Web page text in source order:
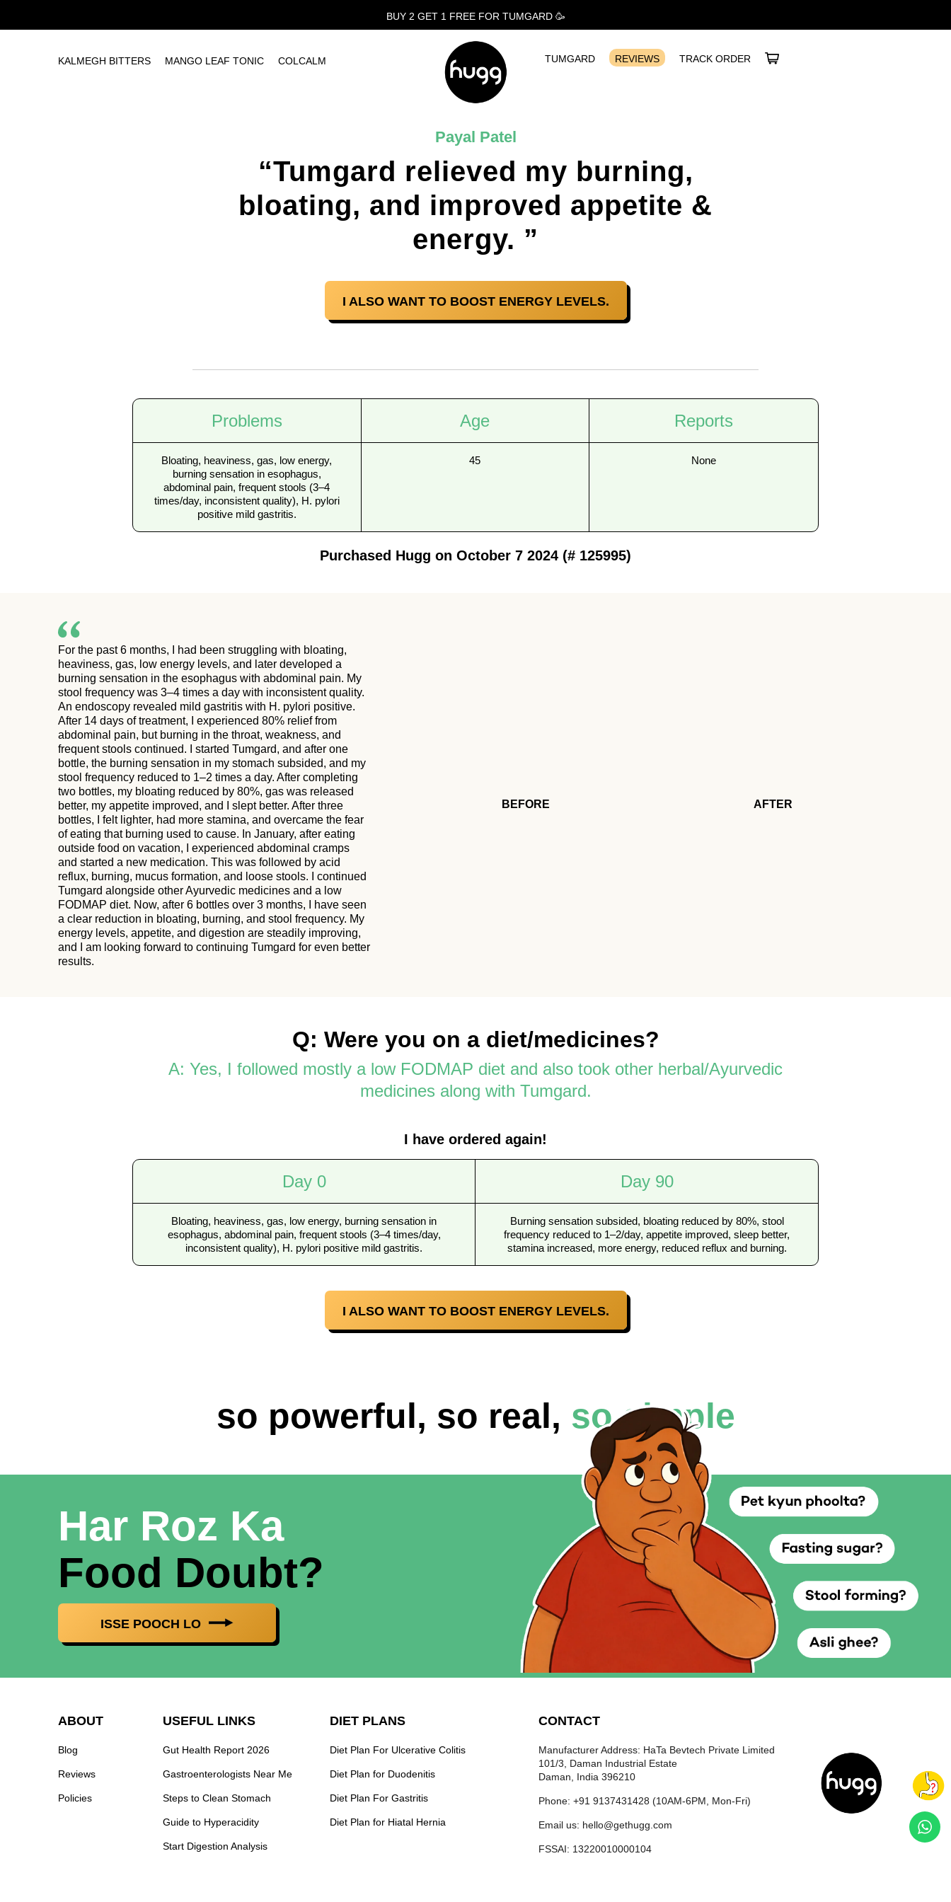
BUY 2 GET 1 FREEFOR TUMGARD 🥳
KALMEGH BITTERS MANGO LEAF TONIC COLCALM TUMGARD REVIEWS TRACK ORDER
Payal Patel
“Tumgard relieved my burning,
bloating, and improved appetite &
energy. ”
I ALSO WANT TO BOOST ENERGY LEVELS.
Problems
Bloating, heaviness, gas, low energy,
burning sensation in esophagus,
abdominal pain, frequent stools (3–4
times/day, inconsistent quality), H. pylori
positive mild gastritis.
Age
45
Reports
None
Purchased Hugg on October 7 2024 (# 125995)
For the past 6 months, I had been struggling with bloating,
heaviness, gas, low energy levels, and later developed a
burning sensation in the esophagus with abdominal pain. My
stool frequency was 3–4 times a day with inconsistent quality.
An endoscopy revealed mild gastritis with H. pylori positive.
After 14 days of treatment, I experienced 80% relief from
abdominal pain, but burning in the throat, weakness, and
frequent stools continued. I started Tumgard, and after one
bottle, the burning sensation in my stomach subsided, and my
stool frequency reduced to 1–2 times a day. After completing
two bottles, my bloating reduced by 80%, gas was released
better, my appetite improved, and I slept better. After three
bottles, I felt lighter, had more stamina, and overcame the fear
of eating that burning used to cause. In January, after eating
outside food on vacation, I experienced abdominal cramps
and started a new medication. This was followed by acid
reflux, burning, mucus formation, and loose stools. I continued
Tumgard alongside other Ayurvedic medicines and a low
FODMAP diet. Now, after 6 bottles over 3 months, I have seen
a clear reduction in bloating, burning, and stool frequency. My
energy levels, appetite, and digestion are steadily improving,
and I am looking forward to continuing Tumgard for even better
results.
BEFORE AFTER
Q: Were you on a diet/medicines?
A: Yes, I followed mostly a low FODMAP diet and also took other herbal/Ayurvedic
medicines along with Tumgard.
I have ordered again!
Day 0
Bloating, heaviness, gas, low energy, burning sensation in
esophagus, abdominal pain, frequent stools (3–4 times/day,
inconsistent quality), H. pylori positive mild gastritis.
Day 90
Burning sensation subsided, bloating reduced by 80%, stool
frequency reduced to 1–2/day, appetite improved, sleep better,
stamina increased, more energy, reduced reflux and burning.
I ALSO WANT TO BOOST ENERGY LEVELS.
so powerful, so real, so simple
Har Roz Ka
Food Doubt?
ISSE POOCH LO
ABOUT
Blog
Reviews
Policies
USEFUL LINKS
Gut Health Report 2026
Gastroenterologists Near Me
Steps to Clean Stomach
Guide to Hyperacidity
Start Digestion Analysis
DIET PLANS
Diet Plan For Ulcerative Colitis
Diet Plan for Duodenitis
Diet Plan For Gastritis
Diet Plan for Hiatal Hernia
CONTACT
Manufacturer Address: HaTa Bevtech Private Limited
101/3, Daman Industrial Estate
Daman, India 396210
Phone: +91 9137431428 (10AM-6PM, Mon-Fri)
Email us: hello@gethugg.com
FSSAI: 13220010000104